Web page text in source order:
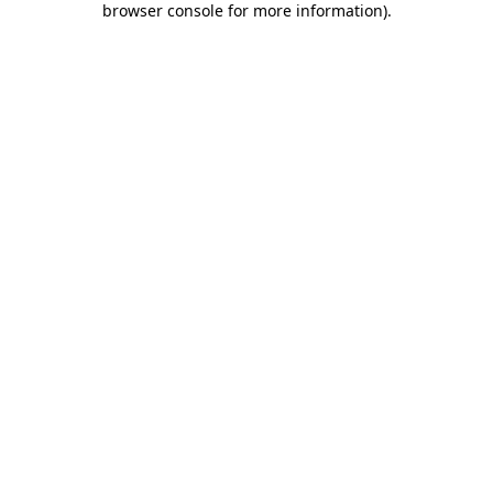
browser console for more information).